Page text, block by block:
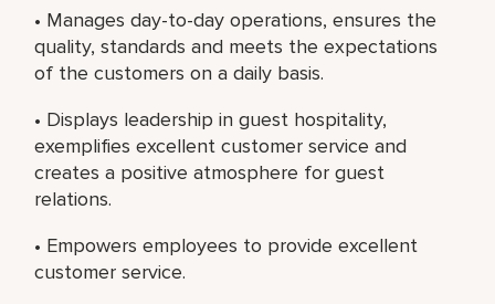
• Manages day-to-day operations, ensures the
quality, standards and meets the expectations
of the customers on a daily basis.
• Displays leadership in guest hospitality,
exemplifies excellent customer service and
creates a positive atmosphere for guest
relations.
• Empowers employees to provide excellent
customer service.